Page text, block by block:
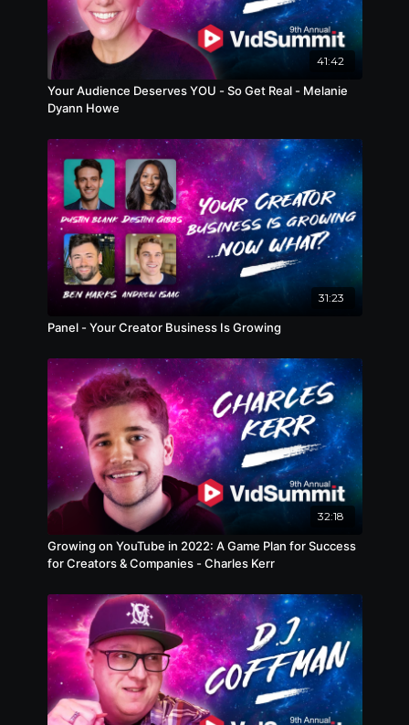
41:42
Your Audience Deserves YOU - So Get Real - Melanie
Dyann Howe
31:23
Panel - Your Creator Business Is Growing
32:18
Growing on YouTube in 2022: A Game Plan for Success
for Creators & Companies - Charles Kerr